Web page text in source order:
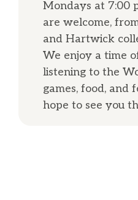
Mondays at 7:00
are welcome,
and Hartwick
We enjoy a time
listening to the
games, food, and
hope to see you